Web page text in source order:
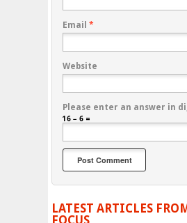
Email *
Website
Please enter an answer in
16 − 6 =
LATEST ARTICLES